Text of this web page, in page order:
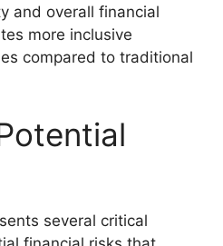
and overall financial
more inclusive
compared to traditional
several critical